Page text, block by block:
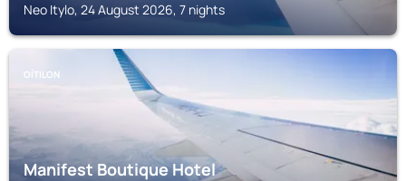
Neo Itylo, 24 August 2026, 7 nights
OÍTILON
Manifest Boutique Hotel